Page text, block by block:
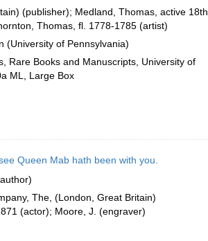
(publisher); Medland, Thomas, active 18th
Thomas, fl. 1778-1785 (artist)
(University of Pennsylvania)
Rare Books and Manuscripts, University of
ML, Large Box
Queen Mab hath been with you.
The, (London, Great Britain)
(actor); Moore, J. (engraver)